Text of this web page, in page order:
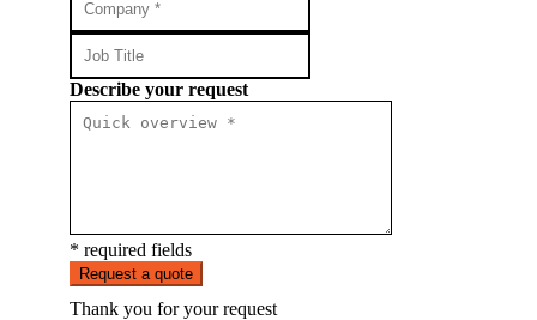
Describe your request
* required fields
Request a quote
Thank you for your request